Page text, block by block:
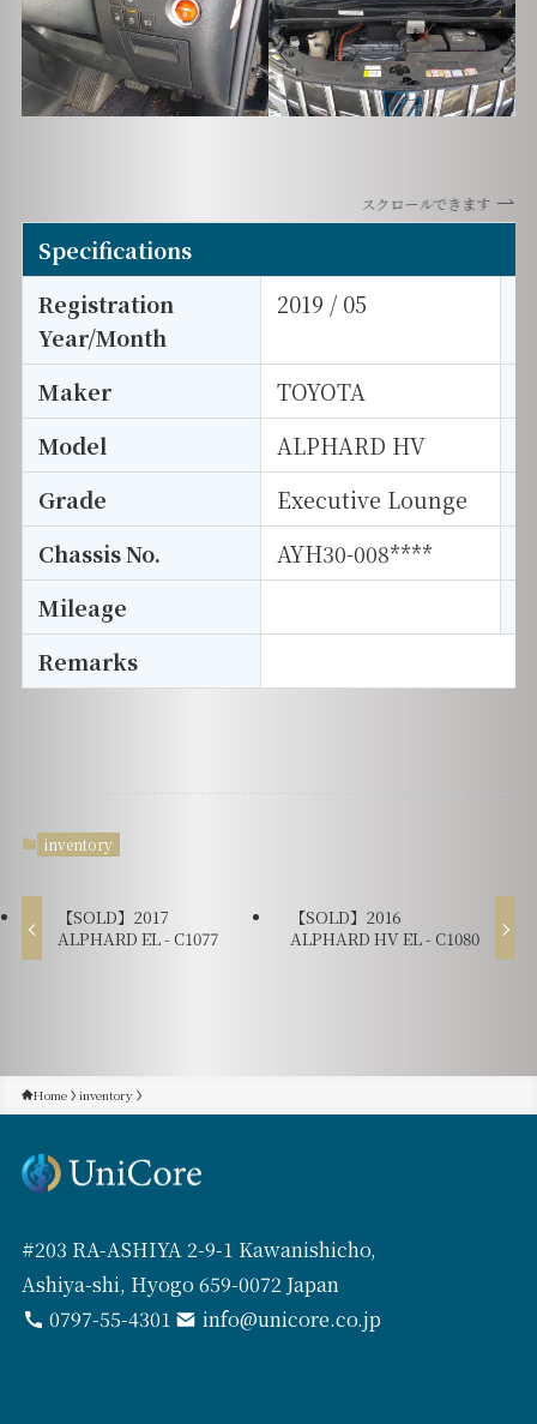
スクロールできます
Specifications
Registration
Year/Month
2019 / 05
Maker TOYOTA
Model
ALPHARD HV
Grade
Executive Lounge
Chassis No.
AYH30-008****
Mileage
Remarks
inventory
【SOLD】2017
ALPHARD EL - C1077
【SOLD】2016
ALPHARD HV EL - C1080
Home inventory
#203 RA-ASHIYA 2-9-1 Kawanishicho,
Ashiya-shi, Hyogo 659-0072 Japan
0797-55-4301
info@unicore.co.jp